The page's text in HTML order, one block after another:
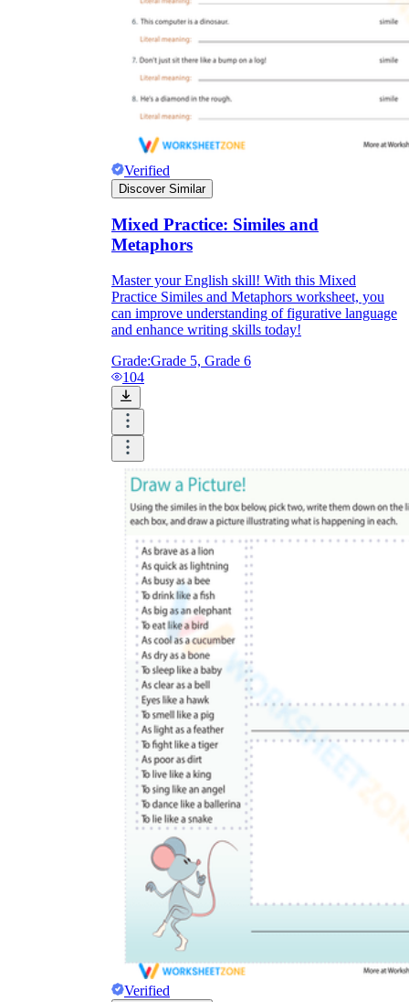
Verified
Discover Similar
Mixed Practice: Similes and
Metaphors
Master your English skill! With this Mixed
Practice Similes and Metaphors worksheet, you
can improve understanding of figurative language
and enhance writing skills today!
Grade:Grade 5, Grade 6
104
Verified